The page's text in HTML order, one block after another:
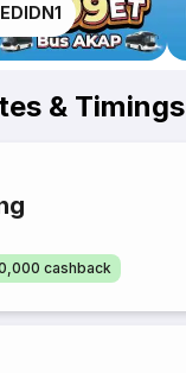
& Timings
cashback